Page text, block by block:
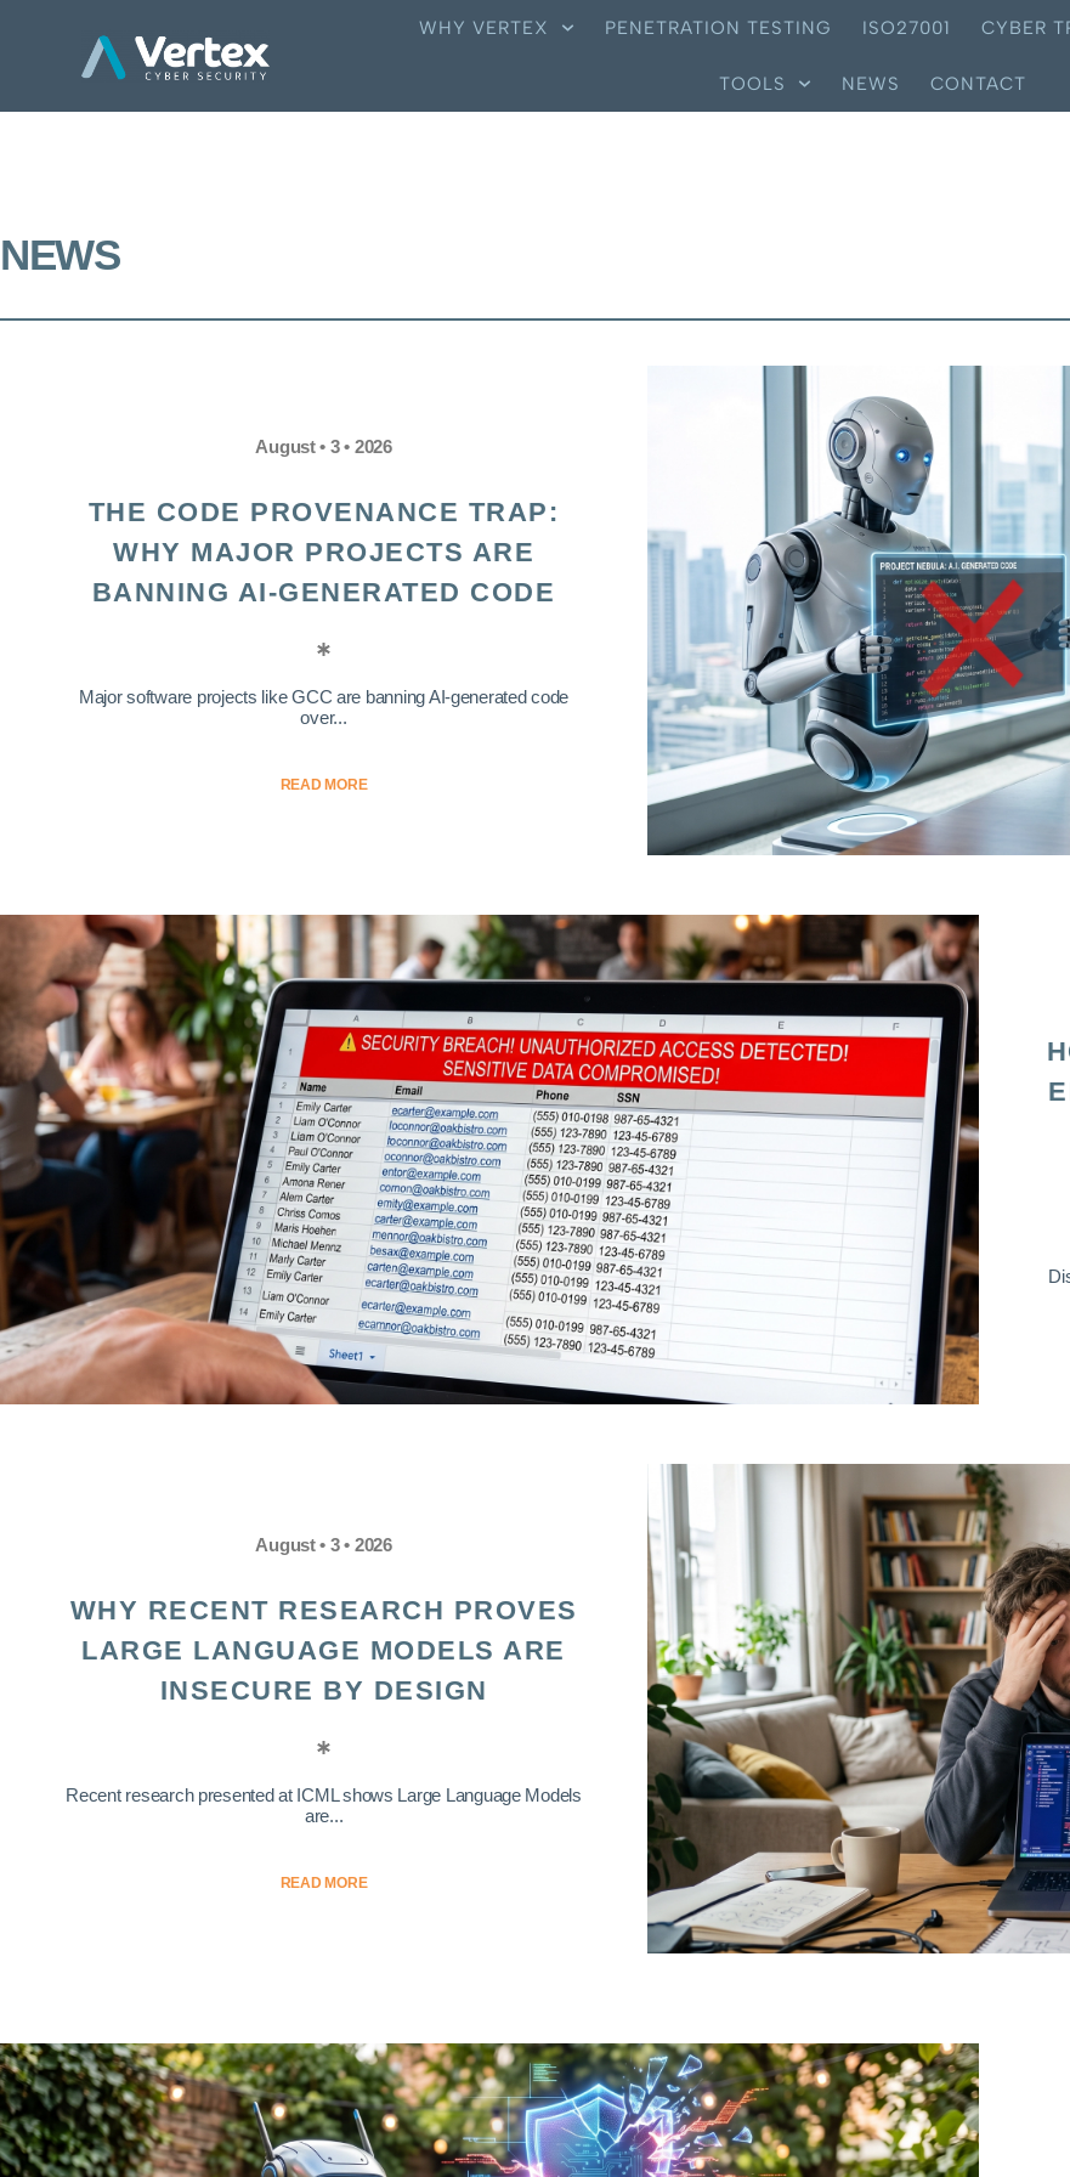
WHY VERTEX PENETRATION TESTING ISO27001 CYBER
TOOLS NEWS CONTACT
NEWS
August • 3 • 2026
THE CODE PROVENANCE TRAP:
WHY MAJOR PROJECTS ARE
BANNING AI-GENERATED CODE
Major software projects like GCC are banning AI-generated code
over...
READ MORE
August • 3 • 2026
WHY RECENT RESEARCH PROVES
LARGE LANGUAGE MODELS ARE
INSECURE BY DESIGN
Recent research presented at ICML shows Large Language Models
are...
READ MORE